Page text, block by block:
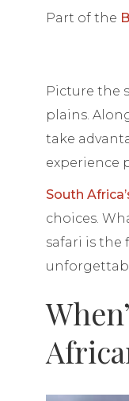
Part of the
Picture the
plains.
take
experience
South
choices.
safari is the